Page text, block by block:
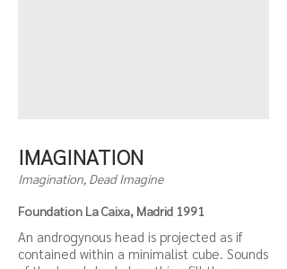
IMAGINATION
Imagination, Dead Imagine
Foundation La Caixa, Madrid 1991
An androgynous head is projected as if
contained within a minimalist cube. Sounds